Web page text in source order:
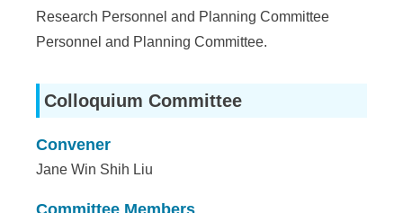
Research Personnel and Planning Committee
Personnel and Planning Committee.
Colloquium Committee
Convener
Jane Win Shih Liu
Committee Members